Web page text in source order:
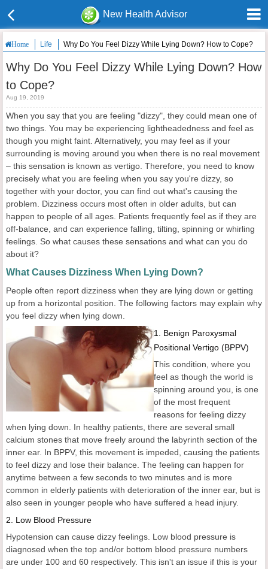
New Health Advisor
Home Life Why Do You Feel Dizzy While Lying Down? How to Cope?
Why Do You Feel Dizzy While Lying Down? How
to Cope?
Aug 19, 2019
When you say that you are feeling "dizzy", they could mean one of
two things. You may be experiencing lightheadedness and feel as
though you might faint. Alternatively, you may feel as if your
surrounding is moving around you when there is no real movement
– this sensation is known as vertigo. Therefore, you need to know
precisely what you are feeling when you say you're dizzy, so
together with your doctor, you can find out what's causing the
problem. Dizziness occurs most often in older adults, but can
happen to people of all ages. Patients frequently feel as if they are
off-balance, and can experience falling, tilting, spinning or whirling
feelings. So what causes these sensations and what can you do
about it?
What Causes Dizziness When Lying Down?
People often report dizziness when they are lying down or getting
up from a horizontal position. The following factors may explain why
you feel dizzy when lying down.
1. Benign Paroxysmal
Positional Vertigo (BPPV)
This condition, where you
feel as though the world is
spinning around you, is one
of the most frequent
reasons for feeling dizzy
when lying down. In healthy patients, there are several small
calcium stones that move freely around the labyrinth section of the
inner ear. In BPPV, this movement is impeded, causing the patients
to feel dizzy and lose their balance. The feeling can happen for
anytime between a few seconds to two minutes and is more
common in elderly patients with deterioration of the inner ear, but is
also seen in younger people who have suffered a head injury.
2. Low Blood Pressure
Hypotension can cause dizzy feelings. Low blood pressure is
diagnosed when the top and/or bottom blood pressure numbers
are under 100 and 60 respectively. This isn't an issue if this is your